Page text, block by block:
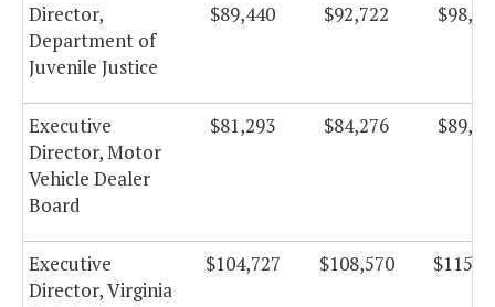
Director,
Department of
Juvenile Justice
$89,440 $92,722
Executive
Director, Motor
Vehicle Dealer
Board
$81,293 $84,276
Executive
Director, Virginia
$104,727 $108,570